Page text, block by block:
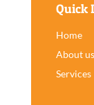
Quick
Home
About us
Services